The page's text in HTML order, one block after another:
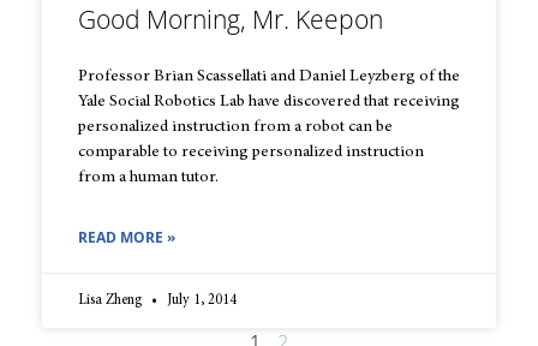
Good Morning, Mr. Keepon
Professor Brian Scassellati and Daniel Leyzberg of the
Yale Social Robotics Lab have discovered that receiving
personalized instruction from a robot can be
comparable to receiving personalized instruction
from a human tutor.
READ MORE »
Lisa Zheng July 1, 2014